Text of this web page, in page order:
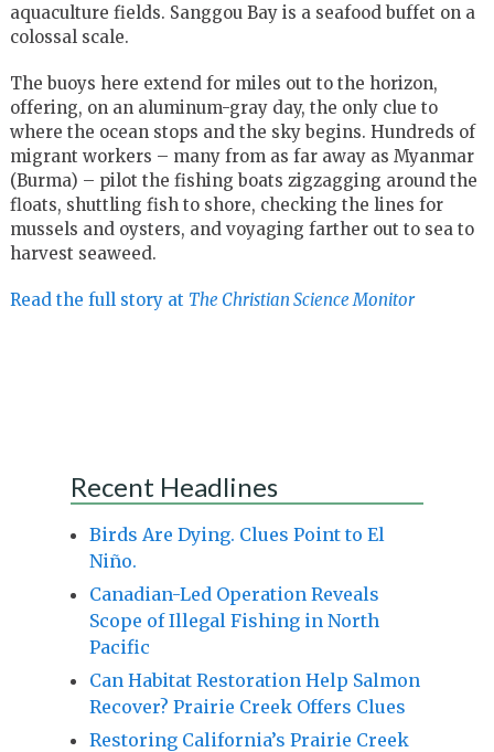
aquaculture fields. Sanggou Bay is a seafood buffet on a
colossal scale.
The buoys here extend for miles out to the horizon,
offering, on an aluminum-gray day, the only clue to
where the ocean stops and the sky begins. Hundreds of
migrant workers – many from as far away as Myanmar
(Burma) – pilot the fishing boats zigzagging around the
floats, shuttling fish to shore, checking the lines for
mussels and oysters, and voyaging farther out to sea to
harvest seaweed.
Read the full story at The Christian Science Monitor
Recent Headlines
Birds Are Dying. Clues Point to El
Niño.
Canadian-Led Operation Reveals
Scope of Illegal Fishing in North
Pacific
Can Habitat Restoration Help Salmon
Recover? Prairie Creek Offers Clues
Restoring California’s Prairie Creek